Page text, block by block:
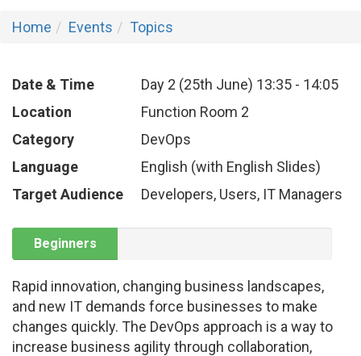
Home Events Topics
Date & Time Day 2 (25th June) 13:35 - 14:05
Location
Function Room 2
Category
DevOps
Language
English (with English Slides)
Target Audience
Developers, Users, IT Managers
Beginners
Rapid innovation, changing business landscapes,
and new IT demands force businesses to make
changes quickly. The DevOps approach is a way to
increase business agility through collaboration,